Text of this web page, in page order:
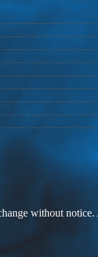
without